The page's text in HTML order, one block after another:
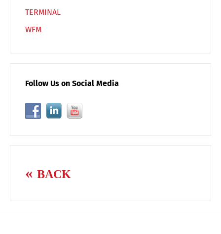
TERMINAL
WFM
Follow Us on Social Media
BACK